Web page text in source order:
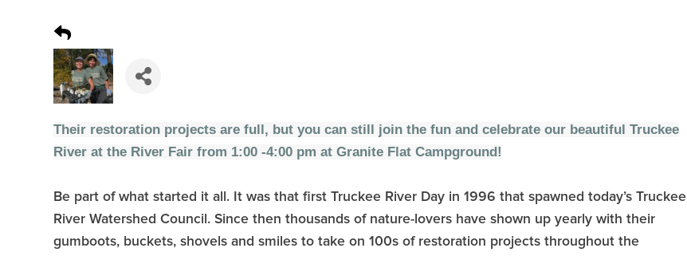
Their restoration projects are full, but you can still join the fun and celebrate our beautiful Truckee
River at the River Fair from 1:00 -4:00 pm at Granite Flat Campground!
Be part of what started it all. It was that first Truckee River Day in 1996 that spawned today’s Truckee
River Watershed Council. Since then thousands of nature-lovers have shown up yearly with their
gumboots, buckets, shovels and smiles to take on 100s of restoration projects throughout the